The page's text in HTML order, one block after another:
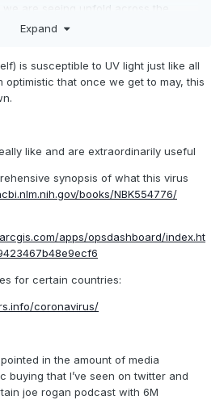
we are seeing unfold across the
slow this down the deeper we get
Expand
is susceptible to UV light just like all
optimistic that once we get to may, this
like and are extraordinarily useful
synopsis of what this virus
books/NBK554776/
apps/opsdashboard/index.ht
for certain countries:
coronavirus/
in the amount of media
buying that I’ve seen on twitter and
joe rogan podcast with 6M